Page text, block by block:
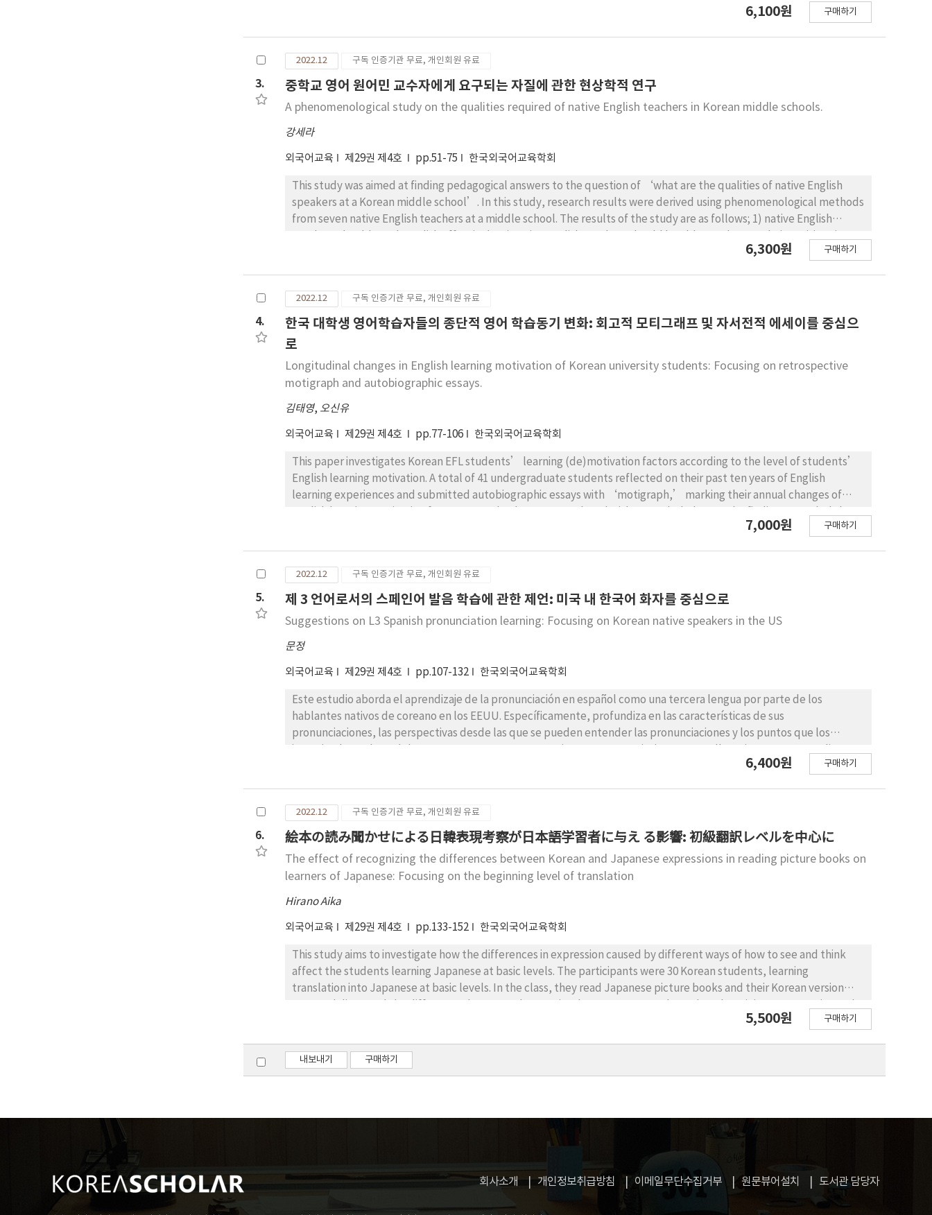
English instruction. The overall study was carried out for fourteen weeks. The main findings are summarized as the
especially regarding fluency and originality. Finally, the results revealed positive changes in students’ intrinsic and
extrinsic motivation, and attitudes toward English learning. The findings of this study are expected to provide
creativity-enhanced language classroom.
6,100원 구매하기
3.
2022.12 구독 인증기관 무료, 개인회원 유료
중학교 영어 원어민 교수자에게 요구되는 자질에 관한 현상학적 연구
A phenomenological study on the qualities required of native English teachers in Korean middle schools.
강세라
외국어교육 제29권 제4호 pp.51-75 한국외국어교육학회
This study was aimed at finding pedagogical answers to the question of ‘what are the qualities of native English
speakers at a Korean middle school’. In this study, research results were derived using phenomenological methods
from seven native English teachers at a middle school. The results of the study are as follows; 1) native English
Korea, 3) native teachers are ‘new information providers’ and ‘introducers of new cultures’. Korean society has
teachers. Also, native teachers who want to work in Korea need to be trained according to the cultural and
educational situation in Korea. Through this study,it is critical to consider measures to improve the legal status of
native English teachers.
6,300원 구매하기
4.
2022.12 구독 인증기관 무료, 개인회원 유료
한국 대학생 영어학습자들의 종단적 영어 학습동기 변화: 회고적 모티그래프 및 자서전적 에세이를 중심으
로
Longitudinal changes in English learning motivation of Korean university students: Focusing on retrospective
motigraph and autobiographic essays.
김태영, 오신유
외국어교육 제29권 제4호 pp.77-106 한국외국어교육학회
This paper investigates Korean EFL students’ learning (de)motivation factors according to the level of students’
English learning motivation. A total of 41 undergraduate students reflected on their past ten years of English
learning experiences and submitted autobiographic essays with ‘motigraph,’ marking their annual changes of
the factors that increased or decreased English learning motivation were different according to students’ level of
groups, the factors of emotional experiences caused by negative L2 learning experiences were the main reasons for
demotivation. This paper emphasizes the importance of subjective appraisal in maintaining students’ L2 learning
7,000원 구매하기
5.
2022.12 구독 인증기관 무료, 개인회원 유료
제 3 언어로서의 스페인어 발음 학습에 관한 제언: 미국 내 한국어 화자를 중심으로
Suggestions on L3 Spanish pronunciation learning: Focusing on Korean native speakers in the US
문정
외국어교육 제29권 제4호 pp.107-132 한국외국어교육학회
Este estudio aborda el aprendizaje de la pronunciación en español como una tercera lengua por parte de los
hablantes nativos de coreano en los EEUU. Específicamente, profundiza en las características de sus
pronunciaciones, las perspectivas desde las que se pueden entender las pronunciaciones y los puntos que los
presenta modelos sobre la percepción y producción de L2, así como modelos sobre la morfosintaxis de L3. Luego,
características del aprendizaje, hace sugerencias para estudios empíricos que examinen la pronunciación de español
como L3. Este estudio puede ser útil para los estudiantes coreanos de español como L3 y sus padres, profesores de
coreanos de español como L3 que viven en Corea y países angloparlantes que no sean los EEUU.
6,400원 구매하기
6.
2022.12 구독 인증기관 무료, 개인회원 유료
絵本の読み聞かせによる日韓表現考察が日本語学習者に与え る影響: 初級翻訳レベルを中心に
The effect of recognizing the differences between Korean and Japanese expressions in reading picture books on
learners of Japanese: Focusing on the beginning level of translation
Hirano Aika
외국어교육 제29권 제4호 pp.133-152 한국외국어교육학회
This study aims to investigate how the differences in expression caused by different ways of how to see and think
affect the students learning Japanese at basic levels. The participants were 30 Korean students, learning
translation into Japanese at basic levels. In the class, they read Japanese picture books and their Korean version
participants recognized the difference in how to see and how to think between the two languages, such as why
confirmed that there is an effect enhancing the learning motivation in the students who were interested in reading
picture books while sitting in a circular fashion. In addition, the mini-exam results showed an improvement in the
and enthusiasm in beginner level of learners of Japanese.
5,500원 구매하기
내보내기 구매하기
회사소개 개인정보취급방침 이메일무단수집거부 원문뷰어설치 도서관 담당자